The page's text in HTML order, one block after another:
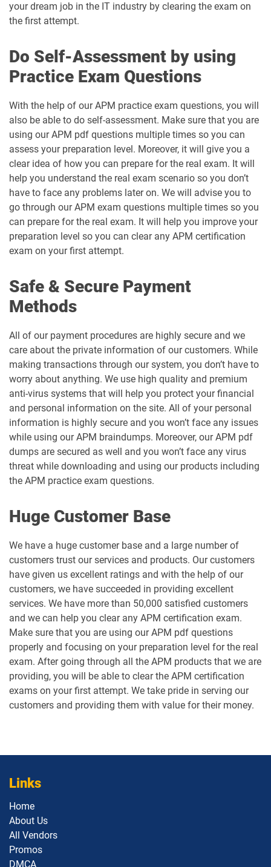
your dream job in the IT industry by clearing the exam on
the first attempt.
Do Self-Assessment by using
Practice Exam Questions
With the help of our APM practice exam questions, you will
also be able to do self-assessment. Make sure that you are
using our APM pdf questions multiple times so you can
assess your preparation level. Moreover, it will give you a
clear idea of how you can prepare for the real exam. It will
help you understand the real exam scenario so you don’t
have to face any problems later on. We will advise you to
go through our APM exam questions multiple times so you
can prepare for the real exam. It will help you improve your
preparation level so you can clear any APM certification
exam on your first attempt.
Safe & Secure Payment
Methods
All of our payment procedures are highly secure and we
care about the private information of our customers. While
making transactions through our system, you don’t have to
worry about anything. We use high quality and premium
anti-virus systems that will help you protect your financial
and personal information on the site. All of your personal
information is highly secure and you won’t face any issues
while using our APM braindumps. Moreover, our APM pdf
dumps are secured as well and you won’t face any virus
threat while downloading and using our products including
the APM practice exam questions.
Huge Customer Base
We have a huge customer base and a large number of
customers trust our services and products. Our customers
have given us excellent ratings and with the help of our
customers, we have succeeded in providing excellent
services. We have more than 50,000 satisfied customers
and we can help you clear any APM certification exam.
Make sure that you are using our APM pdf questions
properly and focusing on your preparation level for the real
exam. After going through all the APM products that we are
providing, you will be able to clear the APM certification
exams on your first attempt. We take pride in serving our
customers and providing them with value for their money.
Links
Home
About Us
All Vendors
Promos
DMCA